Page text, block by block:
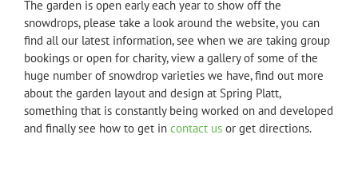
The garden is open early each year to show off the
snowdrops, please take a look around the website, you can
find all our latest information, see when we are taking group
bookings or open for charity, view a gallery of some of the
huge number of snowdrop varieties we have, find out more
about the garden layout and design at Spring Platt,
something that is constantly being worked on and developed
and finally see how to get in contact us or get directions.